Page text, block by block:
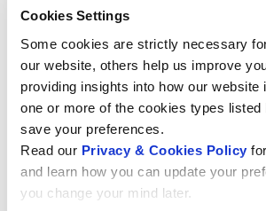
Cookies Settings
Some cookies are strictly necessary
our website, others help us improve
providing insights into how our website
one or more of the cookies types listed
save your preferences.
Read our Privacy & Cookies Policy
and learn how you can update your
you change your mind later.
, the association of
Program:
3:00 pm Welcome by ETH
Springman, Input on Wikipedia
3:30 pm Wiki entry writing by
6:00 pm Apéro riche